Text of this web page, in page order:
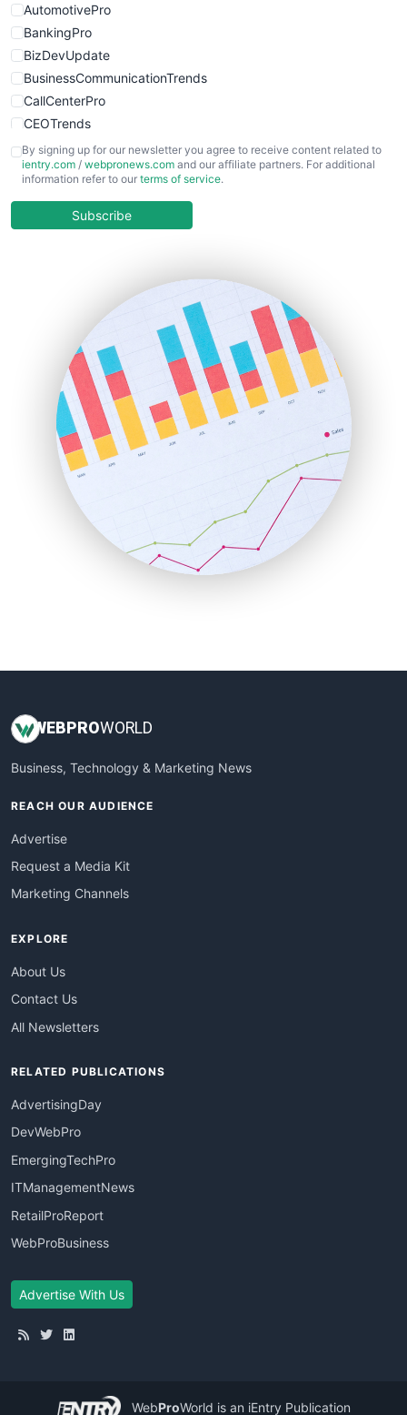
AutomotivePro
BankingPro
BizDevUpdate
BusinessCommunicationTrends
CallCenterPro
CEOTrends
CFOTrends
ChiefBusinessOfficerPro
COOUpdate
HRProNews
InsideOffice
LocalSearchPro
PayrollPro
ProjectManagerNews
RemoteWorkingTrends
SaaSPro
SalesEnablementTrends
SalesTechPro
SmallBusinessNews
SmallBusinessUpdate
By signing up for our newsletter you agree to receive content related to
ientry.com / webpronews.com and our affiliate partners. For additional
information refer to our terms of service.
Subscribe
WEB PROWORLD
Business, Technology & Marketing News
REACH OUR AUDIENCE
Advertise
Request a Media Kit
Marketing Channels
EXPLORE
About Us
Contact Us
All Newsletters
RELATED PUBLICATIONS
AdvertisingDay
DevWebPro
EmergingTechPro
ITManagementNews
RetailProReport
WebProBusiness
Advertise With Us
WebProWorld is an iEntry Publication